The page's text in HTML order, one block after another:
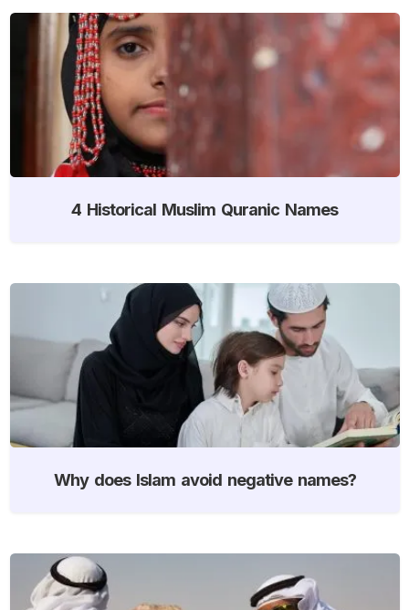
4 Historical Muslim Quranic Names
Why does Islam avoid negative names?